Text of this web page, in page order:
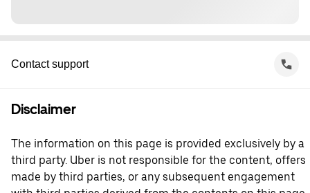
Contact support
Disclaimer
The information on this page is provided exclusively by a
third party. Uber is not responsible for the content, offers
made by third parties, or any subsequent engagement